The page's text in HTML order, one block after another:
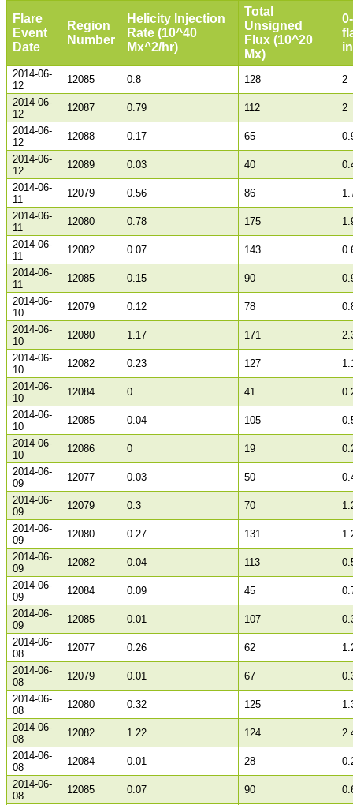
Flare
Event
Date
Region
Number
Helicity Injection
Rate (10^40
Mx^2/hr)
Total
Unsigned
Flux (10^20
Mx)
2014-06-
12
12085 0.8 128
2
2014-06-
12
12087 0.79 112
2
2014-06-
12
12088 0.17 65
2014-06-
12
12089 0.03 40
2014-06-
11
12079 0.56 86
2014-06-
11
12080 0.78 175
2014-06-
11
12082 0.07 143
2014-06-
11
12085 0.15 90
2014-06-
10
12079 0.12 78
2014-06-
10
12080 1.17 171
2014-06-
10
12082 0.23 127
2014-06-
10
12084 0 41
2014-06-
10
12085 0.04 105
2014-06-
10
12086 0 19
2014-06-
09
12077 0.03 50
2014-06-
09
12079 0.3 70
2014-06-
09
12080 0.27 131
2014-06-
09
12082 0.04 113
2014-06-
09
12084 0.09 45
2014-06-
09
12085 0.01 107
2014-06-
08
12077 0.26 62
2014-06-
08
12079 0.01 67
2014-06-
08
12080 0.32 125
2014-06-
08
12082 1.22 124
2014-06-
08
12084 0.01 28
2014-06-
08
12085 0.07 90